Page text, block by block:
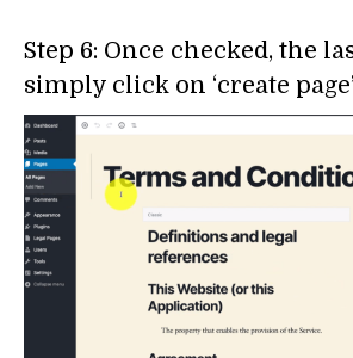
Step 6: Once checked, the
simply click on ‘create